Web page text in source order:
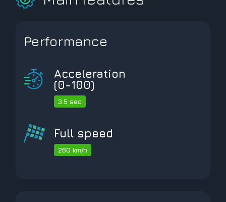
Performance
Acceleration
(0-100)
3.5 sec
Full speed
260 km/h